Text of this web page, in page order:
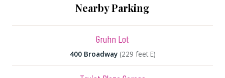
Nearby Parking
Gruhn Lot
400 Broadway (229 feet E)